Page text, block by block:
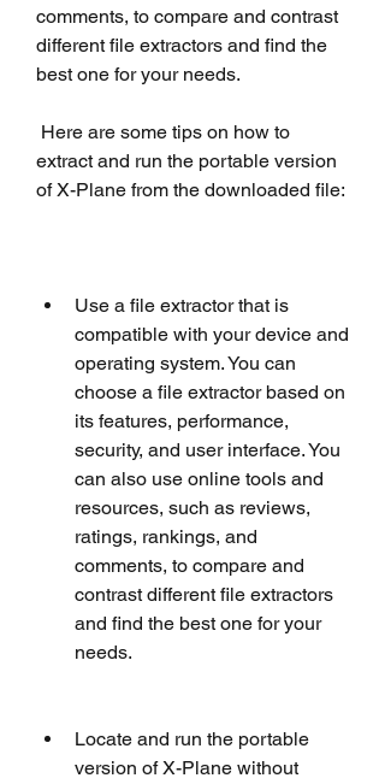
comments, to compare and contrast
different file extractors and find the
best one for your needs.
extract and run the portable version
of X-Plane from the downloaded file:
Use a file extractor that is
compatible with your device and
operating system. You can
choose a file extractor based on
its features, performance,
security, and user interface. You
can also use online tools and
resources, such as reviews,
ratings, rankings, and
comments, to compare and
contrast different file extractors
and find the best one for your
needs.
Locate and run the portable
version of X-Plane without